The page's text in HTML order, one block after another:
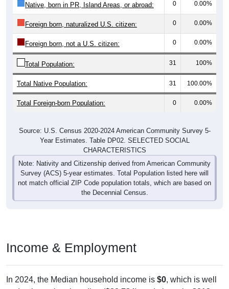
Foreign born, naturalized U.S. citizen: 0 0.00%
Foreign born, not a U.S. citizen: 0 0.00%
Total Population: 31 100%
Total Native Population: 31 100.00%
Total Foreign-born Population: 0 0.00%
Year Estimates. Table DP02. SELECTED SOCIAL
CHARACTERISTICS
Note: Nativity and Citizenship derived from American Community
Survey (ACS) 5-year estimates. Total Population listed here will
not match official ZIP Code population totals, which are based on
the Decennial Census.
under the national median ($80,734), and above its 2019